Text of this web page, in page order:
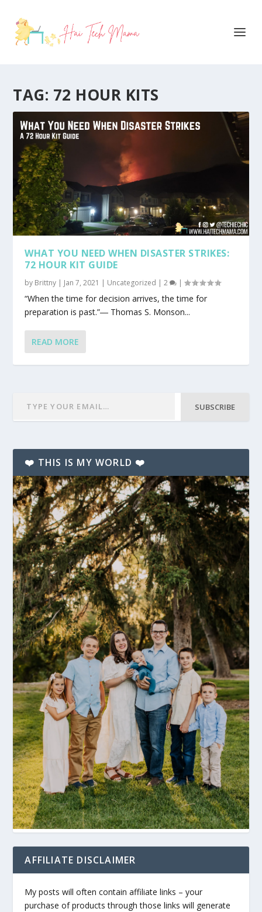
TAG: 72 HOUR KITS
WHAT YOU NEED WHEN DISASTER STRIKES:
72 HOUR KIT GUIDE
by Brittny | Jan 7, 2021 | Uncategorized |2 |
“When the time for decision arrives, the time for
preparation is past.”― Thomas S. Monson...
READ MORE
SUBSCRIBE
❤️ THIS IS MY WORLD ❤️
AFFILIATE DISCLAIMER
My posts will often contain affiliate links – your
purchase of products through those links will generate